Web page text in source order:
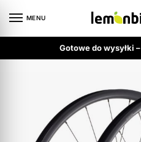
MENU
Gotowe do wysyłki –